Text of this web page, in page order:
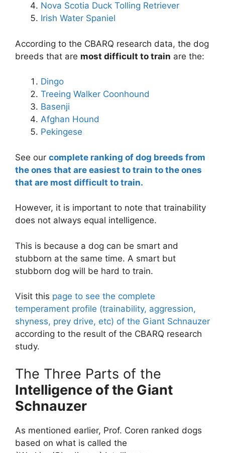
Nova Scotia Duck Tolling Retriever
Irish Water Spaniel
According to the CBARQ research data, the dog
breeds that are most difficult to train are the:
Dingo
Treeing Walker Coonhound
Basenji
Afghan Hound
Pekingese
See our complete ranking of dog breeds from
the ones that are easiest to train to the ones
that are most difficult to train.
However, it is important to note that trainability
does not always equal intelligence.
This is because a dog can be smart and
stubborn at the same time. A smart but
stubborn dog will be hard to train.
Visit this page to see the complete
temperament profile (trainability, aggression,
shyness, prey drive, etc) of the Giant Schnauzer
according to the result of the CBARQ research
study.
The Three Parts of the
Intelligence of the Giant
Schnauzer
As mentioned earlier, Prof. Coren ranked dogs
based on what is called the